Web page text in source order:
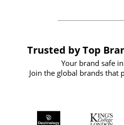
Trusted by Top
Your brand safe
Join the global brands that